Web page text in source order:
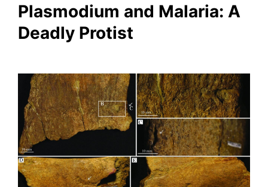
Plasmodium and Malaria: A
Deadly Protist